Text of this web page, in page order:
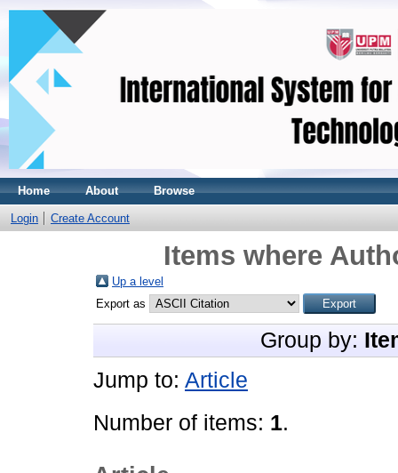
Home About Browse
Login Create Account
Items where
Up a level
Export as
Group by:
Jump to: Article
Number of items: 1.